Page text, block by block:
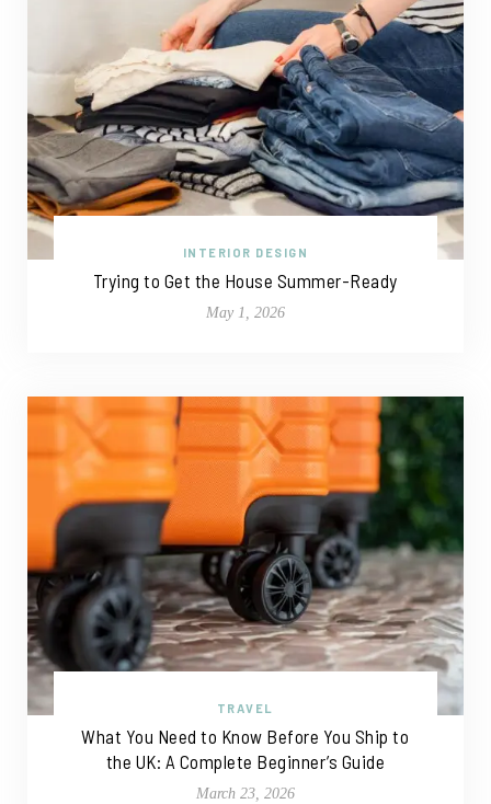
INTERIOR DESIGN
Trying to Get the House Summer-Ready
May 1, 2026
TRAVEL
What You Need to Know Before You Ship to
the UK: A Complete Beginner’s Guide
March 23, 2026